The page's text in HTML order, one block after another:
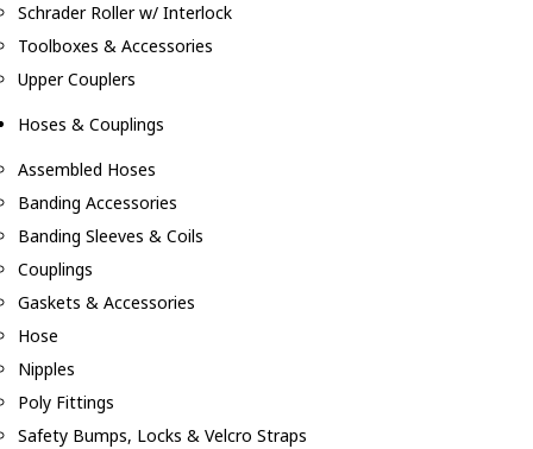
Schrader Roller w/ Interlock
Toolboxes & Accessories
Upper Couplers
Hoses & Couplings
Assembled Hoses
Banding Accessories
Banding Sleeves & Coils
Couplings
Gaskets & Accessories
Hose
Nipples
Poly Fittings
Safety Bumps, Locks & Velcro Straps